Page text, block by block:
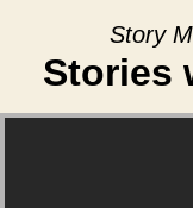
Story
Stories